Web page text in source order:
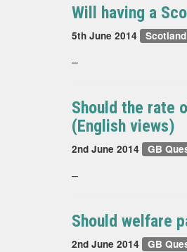
Will having a
5th June 2014
–
Should the rate
(English views)
2nd June 2014 GB
–
Should welfare
2nd June 2014 GB